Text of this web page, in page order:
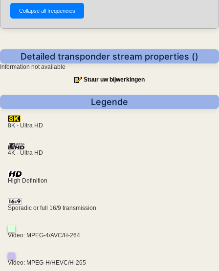
Detailed transponder stream properties ()
Information not available
Stuur uw bijwerkingen
Legende
8K - Ultra HD
4K - Ultra HD
High Definition
Sporadic or full 16/9 transmission
Video: MPEG-4/AVC/H-264
Video: MPEG-H/HEVC/H-265